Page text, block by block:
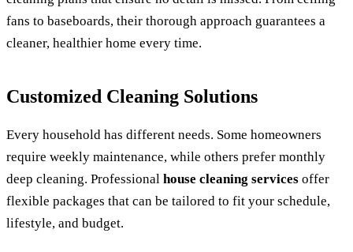
fans to baseboards, their thorough approach guarantees a
cleaner, healthier home every time.
Customized Cleaning Solutions
Every household has different needs. Some homeowners
require weekly maintenance, while others prefer monthly
deep cleaning. Professional house cleaning services offer
flexible packages that can be tailored to fit your schedule,
lifestyle, and budget.